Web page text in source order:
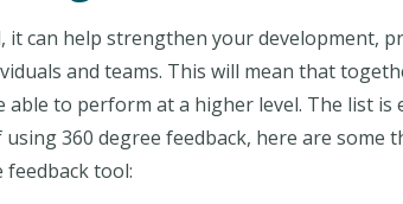
it can help strengthen your development,
and teams. This will mean that
able to perform at a higher level. The list is
360 degree feedback, here are some
tool: